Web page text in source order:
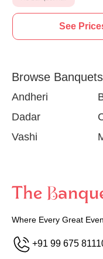
See
Browse
Andheri
Dadar
Vashi
Where Every Great
+91 99 675